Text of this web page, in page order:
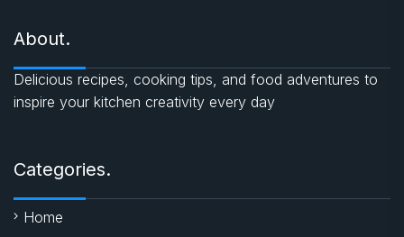
About.
Delicious recipes, cooking tips, and food adventures to
inspire your kitchen creativity every day
Categories.
Home